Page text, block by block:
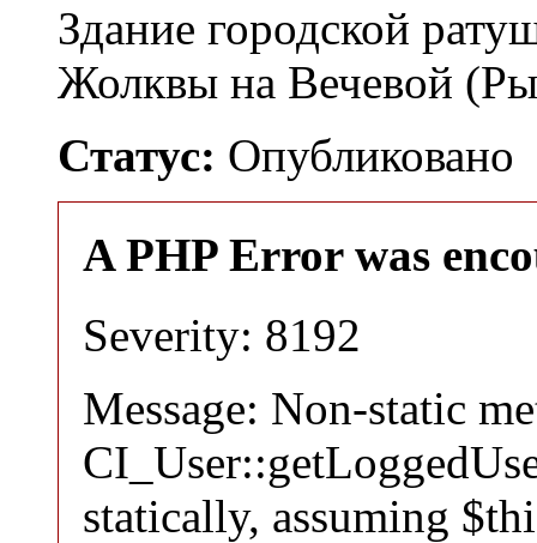
Здание городской
Жолквы на Вечевой
Статус: Опубликовано
A PHP Error was
Severity: 8192
Message: Non-static
statically, assuming